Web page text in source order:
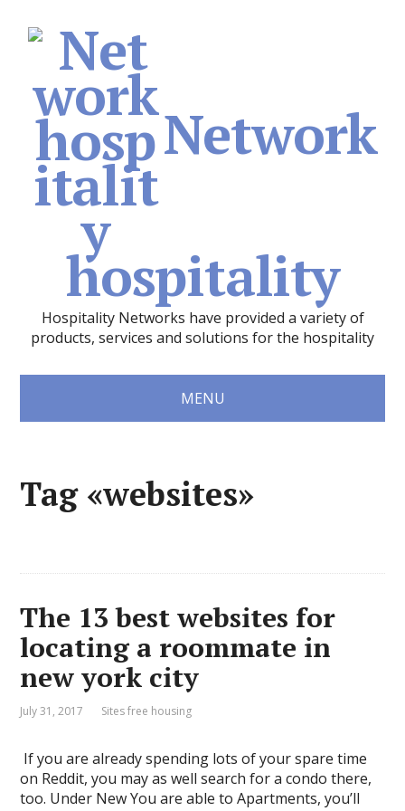
Network
hospitality
Hospitality Networks have provided a variety of
products, services and solutions for the hospitality
MENU
Tag «websites»
The 13 best websites for
locating a roommate in
new york city
July 31, 2017 Sites free housing
​ ​If you are already spending lots of your spare time
on Reddit, you may as well search for a condo there,
too. Under New You are able to Apartments, you’ll